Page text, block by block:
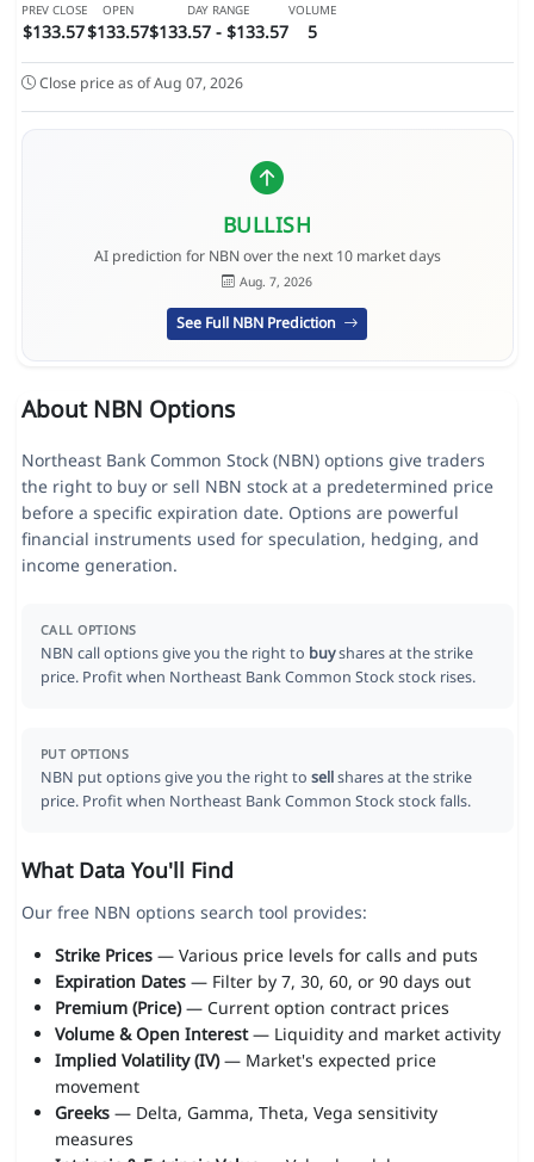
PREV CLOSE
$133.57
OPEN
$133.57
DAY RANGE
$133.57 - $133.57
VOLUME
5
Close price as of Aug 07, 2026
BULLISH
AI prediction for NBN over the next 10 market days
Aug. 7, 2026
See Full NBN Prediction
About NBN Options
Northeast Bank Common Stock (NBN) options give traders
the right to buy or sell NBN stock at a predetermined price
before a specific expiration date. Options are powerful
financial instruments used for speculation, hedging, and
income generation.
CALL OPTIONS
NBN call options give you the right to buyshares at the strike
price. Profit when Northeast Bank Common Stock stock rises.
PUT OPTIONS
NBN put options give you the right to sellshares at the strike
price. Profit when Northeast Bank Common Stock stock falls.
What Data You'll Find
Our free NBN options search tool provides:
Strike Prices— Various price levels for calls and puts
Expiration Dates— Filter by 7, 30, 60, or 90 days out
Premium (Price)— Current option contract prices
Volume & Open Interest— Liquidity and market activity
Implied Volatility (IV)— Market's expected price
movement
Greeks— Delta, Gamma, Theta, Vega sensitivity
measures